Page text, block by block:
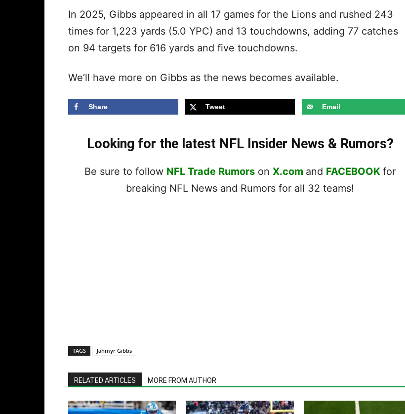
In 2025, Gibbs appeared in all 17 games for the Lions and rushed 243
times for 1,223 yards (5.0 YPC) and 13 touchdowns, adding 77 catches
on 94 targets for 616 yards and five touchdowns.
We’ll have more on Gibbs as the news becomes available.
Share Tweet Email
Looking for the latest NFL Insider News & Rumors?
Be sure to follow NFL Trade Rumors on X.com and FACEBOOK for
breaking NFL News and Rumors for all 32 teams!
TAGS Jahmyr Gibbs
RELATED ARTICLES MORE FROM AUTHOR